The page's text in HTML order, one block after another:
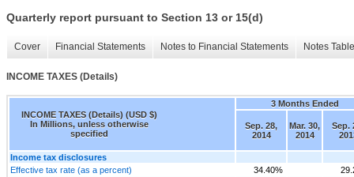
Quarterly report pursuant to Section 13 or 15(d)
Cover Financial Statements Notes to Financial Statements Notes
INCOME TAXES (Details)
INCOME TAXES (Details) (USD $)
In Millions, unless otherwise
specified
3 Months Ended
Sep. 28,
2014
Mar. 30,
2014
Sep.
Income tax disclosures
Effective tax rate (as a percent)
34.40%